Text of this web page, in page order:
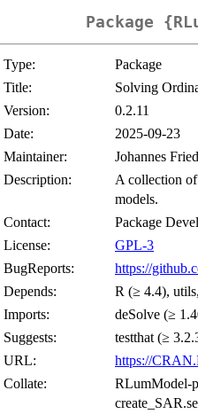
Package
Type:
Package
Title:
Solving
Version:
0.2.11
Date:
2025-09-23
Maintainer:
Johannes
Description:
A collection
models.
Contact:
Package
License:
GPL-3
BugReports:
https://
Depends:
R (≥ 4.4),
Imports:
deSolve (≥
Suggests:
testthat (≥
URL:
https://
Collate:
RLumModel-